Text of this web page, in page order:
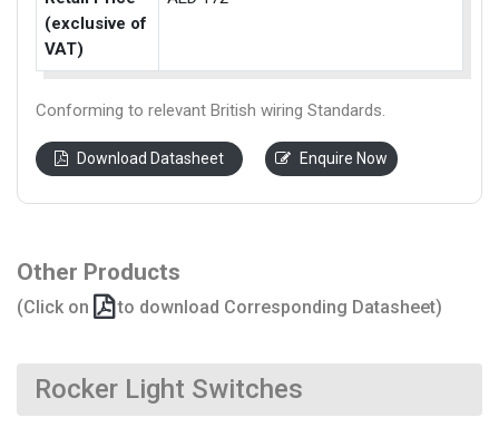
(exclusive of
VAT)
Conforming to relevant British wiring Standards.
Download Datasheet Enquire Now
Other Products
(Click on to download Corresponding Datasheet)
Rocker Light Switches